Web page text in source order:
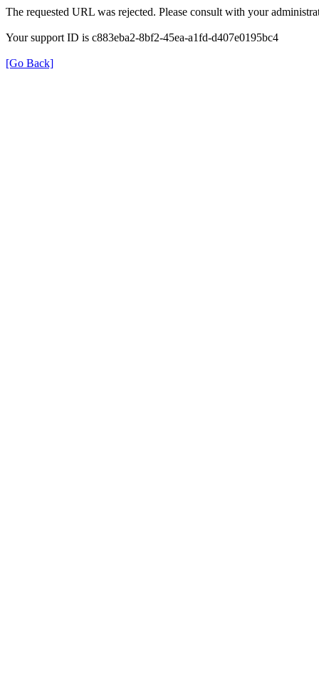
The requested URL was rejected. Please consult with your
Your support ID is c883eba2-8bf2-45ea-a1fd-d407e0195bc4
[Go Back]